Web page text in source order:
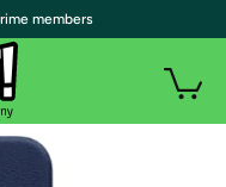
members